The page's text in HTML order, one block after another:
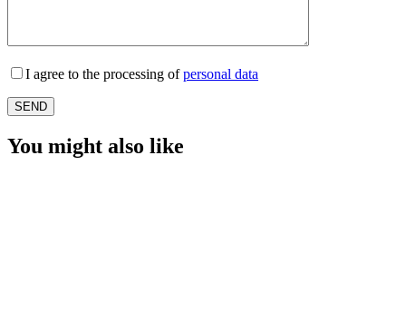
I agree to the processing ofpersonal data
You might also like